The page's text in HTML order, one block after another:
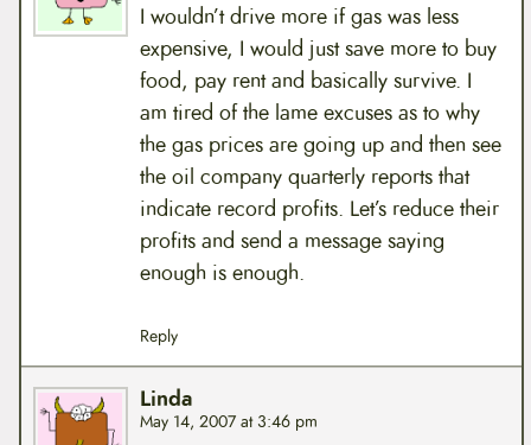
I wouldn’t drive more if gas was less
expensive, I would just save more to buy
food, pay rent and basically survive. I
am tired of the lame excuses as to why
the gas prices are going up and then see
the oil company quarterly reports that
indicate record profits. Let’s reduce their
profits and send a message saying
enough is enough.
Reply
Linda
May 14, 2007 at 3:46 pm